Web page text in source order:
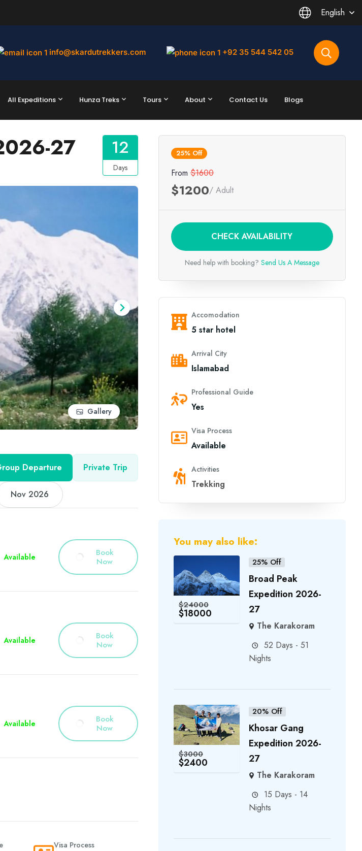
English
info@skardutrekkers.com
+92 35 544 542 05
All Expeditions Hunza Treks Tours About Contact Us Blogs
27 12
Days
Gallery
Departure Private Trip
Nov 2026
Available
Book
Now
Available
Book
Now
Available
Book
Now
Visa Process
25% Off
From $1600
$1200/ Adult
CHECK AVAILABILITY
Need help with booking? Send Us A Message
Accomodation
5 star hotel
Arrival City
Islamabad
Professional Guide
Yes
Visa Process
Available
Activities
Trekking
You may also like:
$24000
$18000
25% Off
Broad Peak
Expedition 2026-
27
The Karakoram
52 Days - 51
Nights
$3000
$2400
20% Off
Khosar Gang
Expedition 2026-
27
The Karakoram
15 Days - 14
Nights